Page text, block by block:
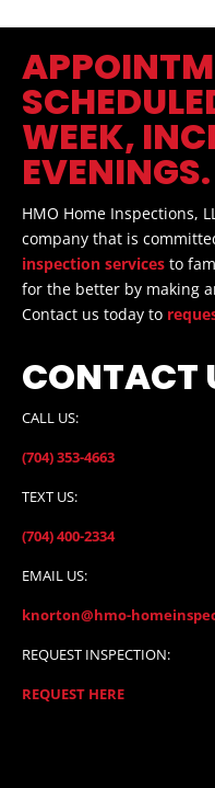
WEEK,
EVENINGS.
HMO Home Inspections,
company that is
inspection services to
for the better by making
Contact us today to
CONTACT
CALL US:
(704) 353-4663
TEXT US:
(704) 400-2334
EMAIL US:
knorton@hmo-
REQUEST INSPECTION:
REQUEST HERE